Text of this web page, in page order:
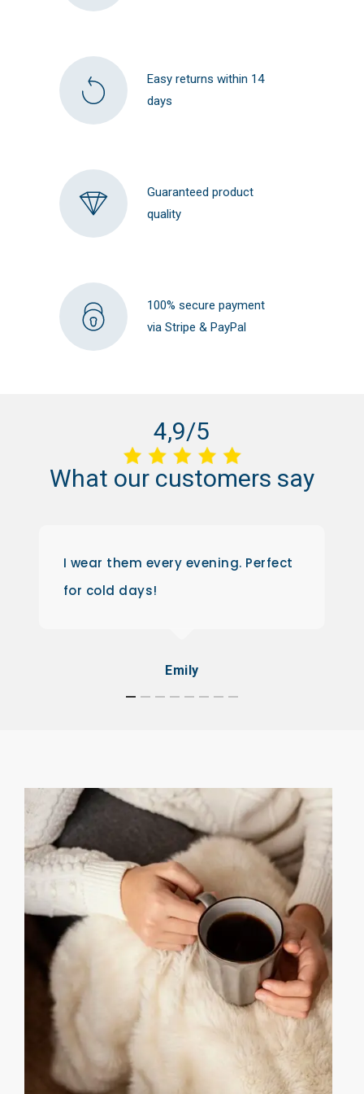
Easy returns within 14
days
Guaranteed product
quality
100% secure payment
via Stripe & PayPal
4,9/5
What our customers say
I wear them every evening. Perfect
for cold days!
Emily